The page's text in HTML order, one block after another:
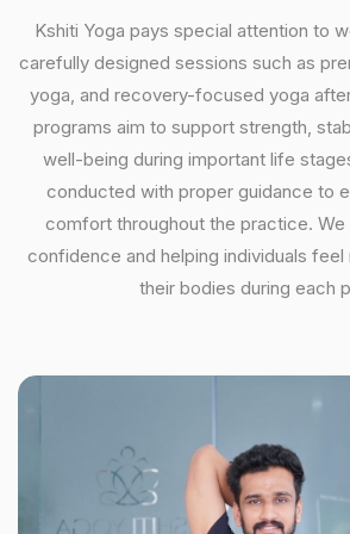
Kshiti Yoga pays special attention to
carefully designed sessions such as
yoga, and recovery-focused yoga
programs aim to support strength,
well-being during important life
conducted with proper guidance to
comfort throughout the practice. We
confidence and helping individuals
their bodies during each